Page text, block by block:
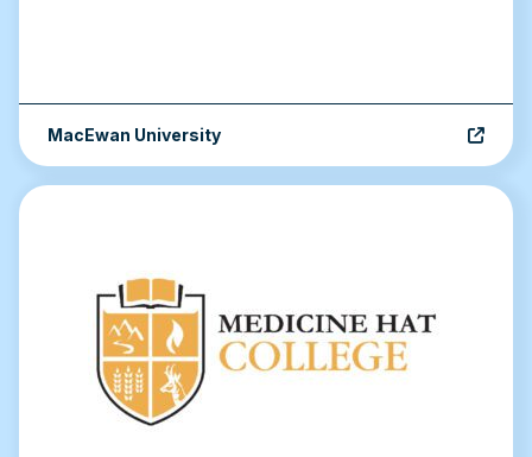
MacEwan University